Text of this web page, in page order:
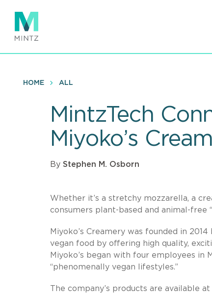
main
content
HOME ALL
MintzTech
Miyoko’s
By Stephen M. Osborn
Whether it’s a stretchy mozzarella, a
consumers plant-based and animal-free
Miyoko’s Creamery was founded in
vegan food by offering high quality,
Miyoko’s began with four employees in
“phenomenally vegan lifestyles.”
The company’s products are available